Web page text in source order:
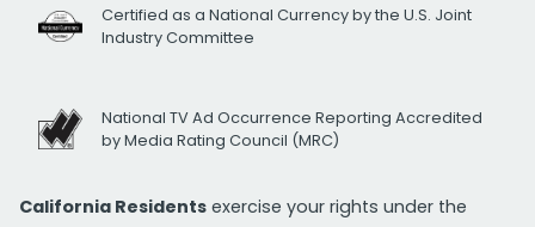
Certified as a National Currency by the U.S. Joint
Industry Committee
National TV Ad Occurrence Reporting Accredited
by Media Rating Council (MRC)
California Residents exercise your rights under the